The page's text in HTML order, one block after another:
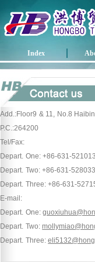
Index
Add.:Floor9 & 11, No.8
P.C.:264200
Tel/Fax:
Depart. One: +86-631-
Depart. Two: +86-631-
Depart. Three: +86-631-
E-mail:
Depart. One:
Depart. Two:
Depart. Three: